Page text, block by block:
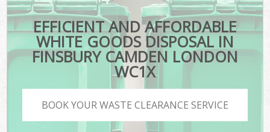
EFFICIENT AND AFFORDABLE
WHITE GOODS DISPOSAL IN
FINSBURY CAMDEN LONDON
WC1X
BOOK YOUR WASTE CLEARANCE SERVICE